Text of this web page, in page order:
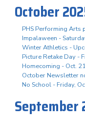
October
PHS Performing Arts
Impalaween -
Winter Athletics -
Picture Retake Day -
Homecoming - Oct.
October Newsletter
No School - Friday,
September